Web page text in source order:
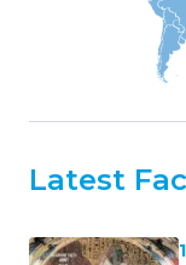
Latest